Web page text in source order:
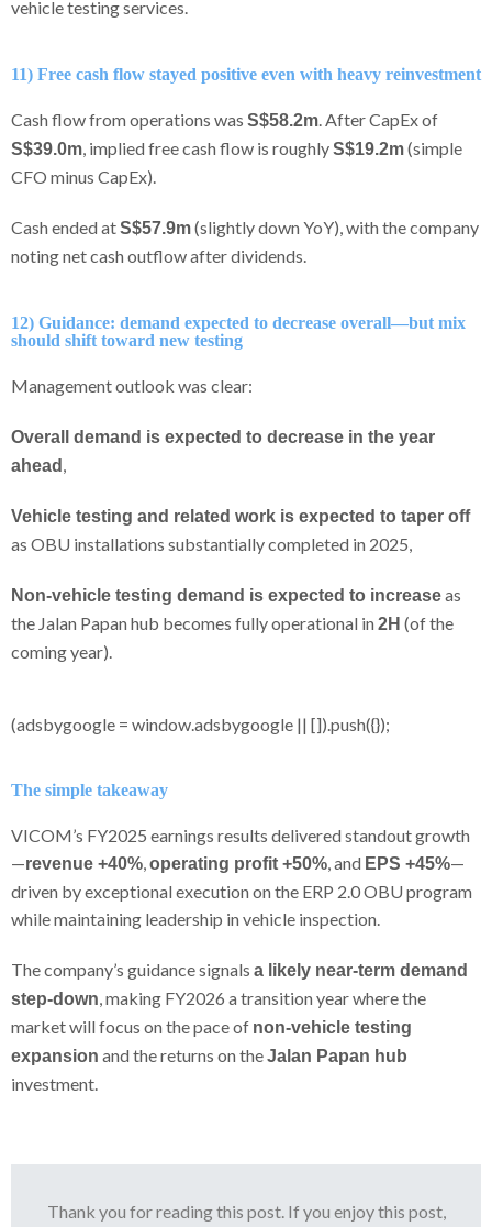
vehicle testing services.
11) Free cash flow stayed positive even with heavy reinvestment
Cash flow from operations was S$58.2m. After CapEx of
S$39.0m, implied free cash flow is roughlyS$19.2m(simple
CFO minus CapEx).
Cash ended atS$57.9m(slightly down YoY), with the company
noting net cash outflow after dividends.
12) Guidance: demand expected to decrease overall—but mix
should shift toward new testing
Management outlook was clear:
Overall demand is expected to decrease in the year
ahead
Vehicle testing and related work is expected to taper off
as OBU installations substantially completed in 2025,
Non-vehicle testing demand is expected to increaseas
the Jalan Papan hub becomes fully operational in 2H (of the
coming year).
(adsbygoogle = window.adsbygoogle || []).push({});
The simple takeaway
VICOM’s FY2025 earnings results delivered standout growth
—revenue +40%,operating profit +50%, and EPS +45%—
driven by exceptional execution on the ERP 2.0 OBU program
while maintaining leadership in vehicle inspection.
The company’s guidance signals a likely near-term demand
step-down , making FY2026 a transition year where the
market will focus on the pace of non-vehicle testing
expansion and the returns on theJalan Papan hub
investment.
Thank you for reading this post. If you enjoy this post,